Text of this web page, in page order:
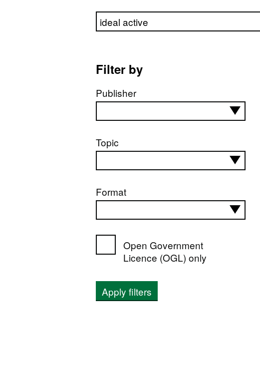
Search directory
Filter by
Publisher
Topic
Format
Open Government
Licence (OGL) only
Apply filters